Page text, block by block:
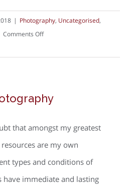
| Photography, Uncategorised,
Comments Offon
that amongst my greatest
are my own
types and conditions of
have immediate and lasting